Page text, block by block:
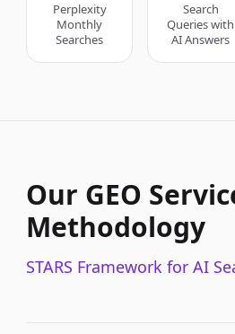
Perplexity
Monthly
Searches
Search
Queries with
AI Answers
Our GEO
Methodology
STARS Framework for AI